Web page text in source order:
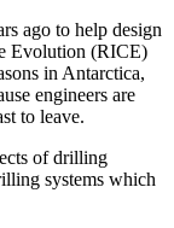
ago to help design
Evolution (RICE)
in Antarctica,
engineers are
to leave.
of drilling
systems which